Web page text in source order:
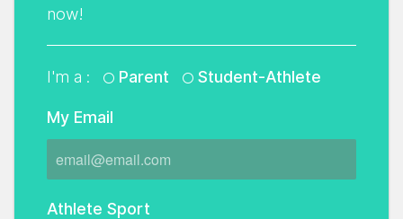
now!
I'm a : Parent Student-Athlete
My Email
Athlete Sport